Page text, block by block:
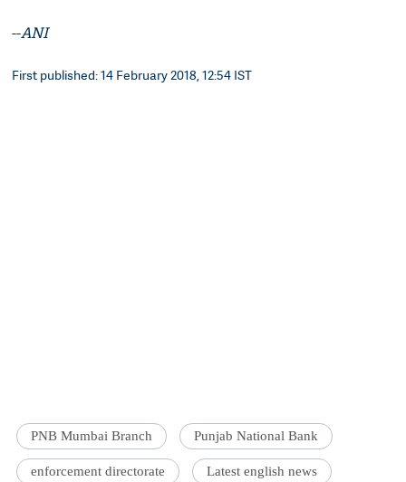
--ANI
First published: 14 February 2018, 12:54 IST
PNB Mumbai Branch Punjab National Bank
enforcement directorate Latest english news